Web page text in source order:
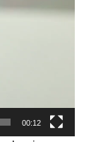
00:12